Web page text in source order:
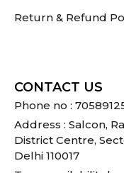
Return & Refund
CONTACT US
Phone no :
Address : Salcon,
District Centre,
Delhi 110017